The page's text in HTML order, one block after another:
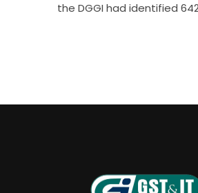
the DGGI had identified